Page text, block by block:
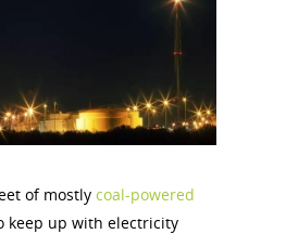
of mostly coal-powered
keep up with electricity